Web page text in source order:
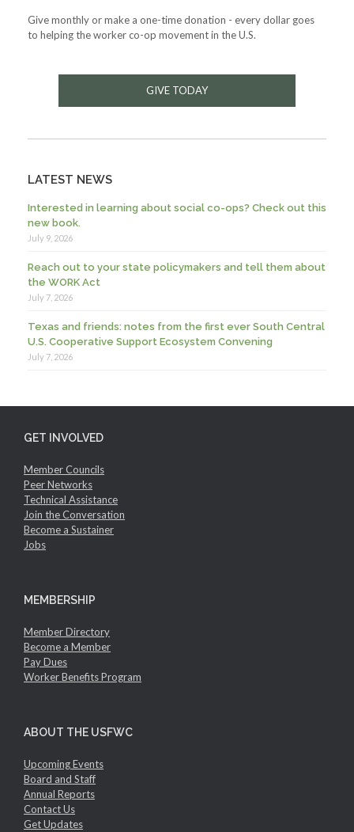
Give monthly or make a one-time donation - every dollar goes
to helping the worker co-op movement in the U.S.
GIVE TODAY
LATEST NEWS
Interested in learning about social co-ops? Check out this
new book.
July 9, 2026
Reach out to your state policymakers and tell them about
the WORK Act
July 7, 2026
Texas and friends: notes from the first ever South Central
U.S. Cooperative Support Ecosystem Convening
July 7, 2026
GET INVOLVED
Member Councils
Peer Networks
Technical Assistance
Join the Conversation
Become a Sustainer
Jobs
MEMBERSHIP
Member Directory
Become a Member
Pay Dues
Worker Benefits Program
ABOUT THE USFWC
Upcoming Events
Board and Staff
Annual Reports
Contact Us
Get Updates